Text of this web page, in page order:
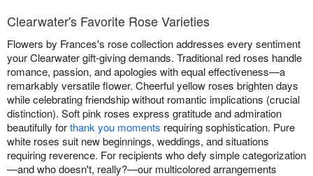
Clearwater's Favorite Rose Varieties
Flowers by Frances's rose collection addresses every sentiment
your Clearwater gift-giving demands. Traditional red roses handle
romance, passion, and apologies with equal effectiveness—a
remarkably versatile flower. Cheerful yellow roses brighten days
while celebrating friendship without romantic implications (crucial
distinction). Soft pink roses express gratitude and admiration
beautifully forthank you moments requiring sophistication. Pure
white roses suit new beginnings, weddings, and situations
requiring reverence. For recipients who defy simple categorization
—and who doesn't, really?—our multicolored arrangements